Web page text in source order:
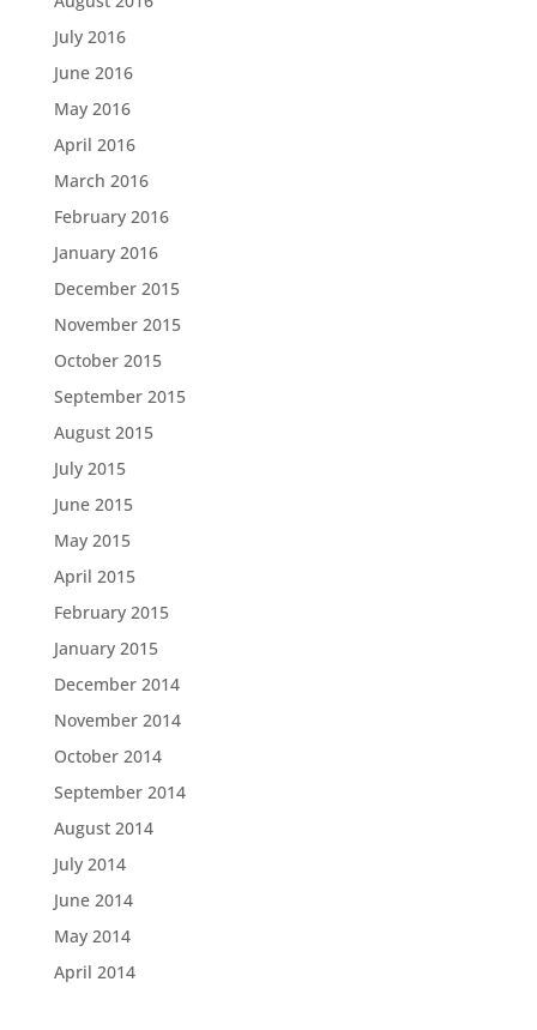
July 2016
June 2016
May 2016
April 2016
March 2016
February 2016
January 2016
December 2015
November 2015
October 2015
September 2015
August 2015
July 2015
June 2015
May 2015
April 2015
February 2015
January 2015
December 2014
November 2014
October 2014
September 2014
August 2014
July 2014
June 2014
May 2014
April 2014